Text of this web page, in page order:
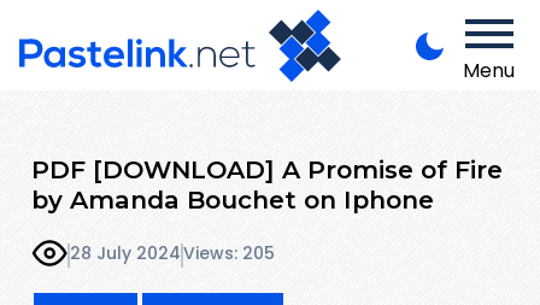
Menu
PDF [DOWNLOAD] A Promise of Fire
by Amanda Bouchet on Iphone
28 July 2024Views: 205